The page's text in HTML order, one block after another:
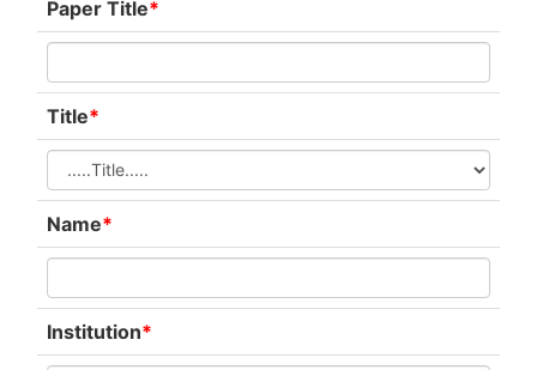
Paper Title*
Title*
Name*
Institution*